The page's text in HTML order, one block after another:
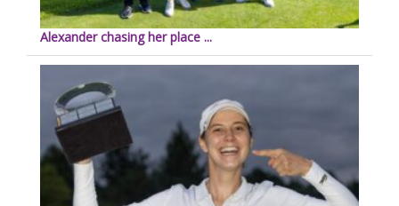
Alexander chasing her place ...